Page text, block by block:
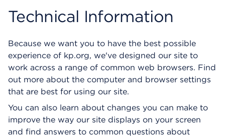
n
C
u
a
o
d
Technical Information
Because we want you to have the best possible
experience of kp.org, we've designed our site to
work across a range of common web browsers. Find
out more about the computer and browser settings
that are best for using our site.
You can also learn about changes you can make to
improve the way our site displays on your screen
and find answers to common questions about